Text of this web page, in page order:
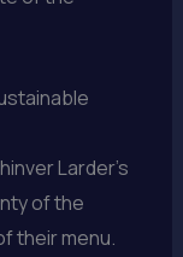
Larder’s
of the
their menu.